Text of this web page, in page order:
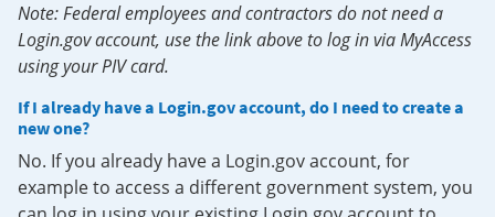
Note: Federal employees and contractors do not need a
Login.gov account, use the link above to log in via MyAccess
using your PIV card.
If I already have a Login.gov account, do I need to create a
new one?
No. If you already have a Login.gov account, for
example to access a different government system, you